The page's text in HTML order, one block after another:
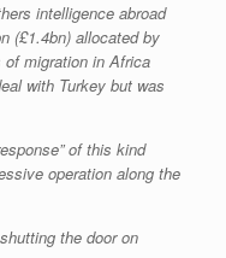
intelligence abroad
(£1.4bn) allocated by
migration in Africa
with Turkey but was
of this kind
operation along the
the door on